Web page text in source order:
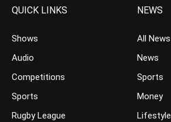
QUICK LINKS
Shows
Audio
Competitions
Sports
Rugby League
NEWS
All News
News
Sports
Money
Lifestyle